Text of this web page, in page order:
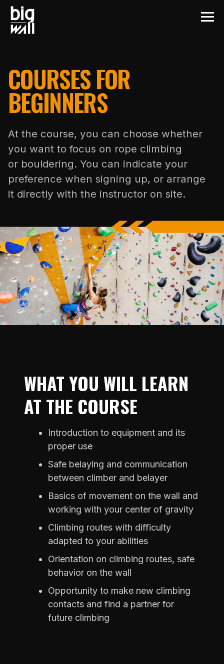
COURSES FOR
BEGINNERS
At the course, you can choose whether
you want to focus on rope climbing
or bouldering. You can indicate your
preference when signing up, or arrange
it directly with the instructor on site.
WHAT YOU WILL LEARN
AT THE COURSE
Introduction to equipment and its
proper use
Safe belaying and communication
between climber and belayer
Basics of movement on the wall and
working with your center of gravity
Climbing routes with difficulty
adapted to your abilities
Orientation on climbing routes, safe
behavior on the wall
Opportunity to make new climbing
contacts and find a partner for
future climbing